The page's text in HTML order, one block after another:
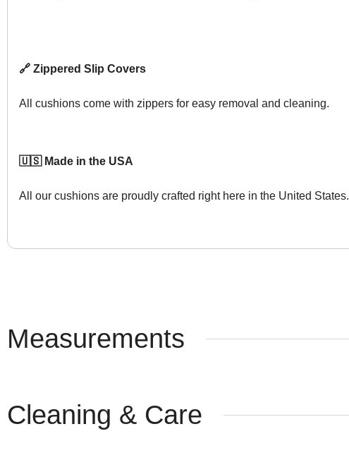
🔗 Zippered Slip Covers
All cushions come with zippers for easy removal and cleaning.
🇺🇸 Made in the USA
All our cushions are proudly crafted right here in the United States.
Measurements
Cleaning & Care